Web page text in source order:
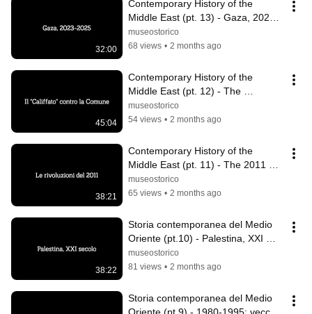
32:00
Contemporary History of the
Middle East (pt. 13) - Gaza, 2023-
2025
museostorico
68 views • 2 months ago
45:04
Contemporary History of the
Middle East (pt. 12) - The
"Caliphate" against the Commune
museostorico
54 views • 2 months ago
38:21
Contemporary History of the
Middle East (pt. 11) - The 2011
Revolutions
museostorico
65 views • 2 months ago
38:22
Storia contemporanea del Medio
Oriente (pt.10) - Palestina, XXI
secolo
museostorico
81 views • 2 months ago
Storia contemporanea del Medio